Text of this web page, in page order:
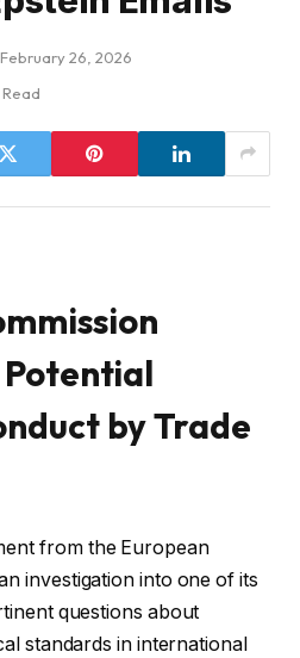
February 26, 2026
by Trade
from the European
investigation into one of its
questions about
standards in international